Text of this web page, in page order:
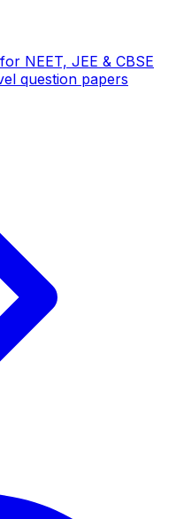
NEET, JEE & CBSE
question papers